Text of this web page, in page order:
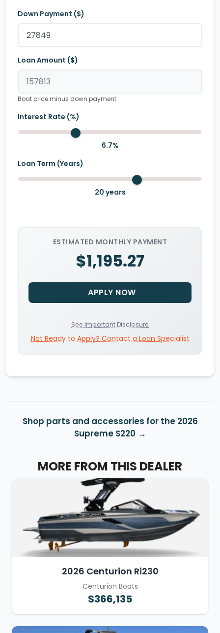
Down Payment ($)
Loan Amount ($)
Boat price minus down payment
Interest Rate (%)
6.7%
Loan Term (Years)
20 years
ESTIMATED MONTHLY PAYMENT
$1,195.27
APPLY NOW
See Important Disclosure
Not Ready to Apply? Contact a Loan Specialist
Shop parts and accessories for the 2026
Supreme S220
MORE FROM THIS DEALER
2026 Centurion Ri230
Centurion Boats
$366,135